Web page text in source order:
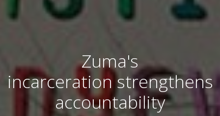
Zuma's
incarceration strengthens
accountability